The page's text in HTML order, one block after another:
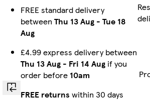
FREE standard delivery
between Thu 13 Aug- Tue 18
Aug
£4.99 express delivery between
Thu 13 Aug- Fri 14 Augif you
order before 10am
FREE returns within 30 days